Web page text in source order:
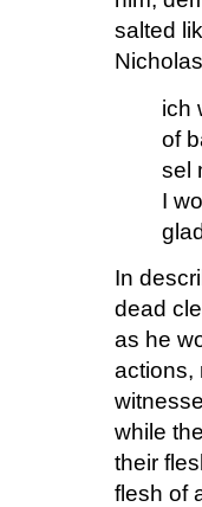
salted
ich
of
sel
I
In
dead
as he
actions,
while
their
flesh of